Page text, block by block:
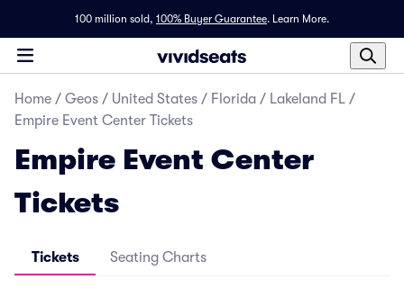
100 million sold, 100% Buyer Guarantee. Learn More.
Home / Geos / United States / Florida / Lakeland FL /
Empire Event Center Tickets
Empire Event Center
Tickets
Tickets Seating Charts